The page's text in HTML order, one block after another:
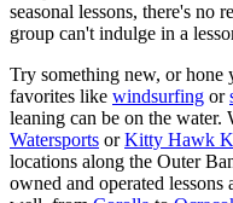
seasonal lessons, there's no
group can't indulge in a
Try something new, or hone
favorites like windsurfing or
leaning can be on the water.
Watersports orKitty Hawk
locations along the Outer
owned and operated lessons